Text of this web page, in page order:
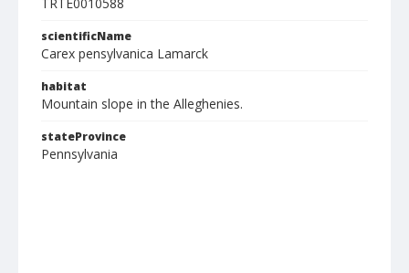
scientificName
Carex pensylvanica Lamarck
habitat
Mountain slope in the Alleghenies.
stateProvince
Pennsylvania